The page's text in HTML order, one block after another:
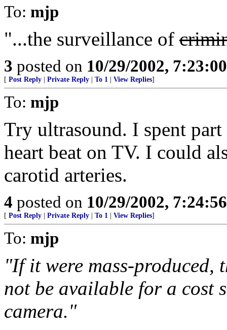
To: mjp
"...the surveillance of
3 posted on 10/29/2002,
[ Post Reply Private Reply To 1 View Replies]
To: mjp
Try ultrasound. I spent
heart beat on TV. I could
carotid arteries.
4 posted on 10/29/2002,
[ Post Reply Private Reply To 1 View Replies]
To: mjp
"If it were mass-produced,
not be available for a
camera."